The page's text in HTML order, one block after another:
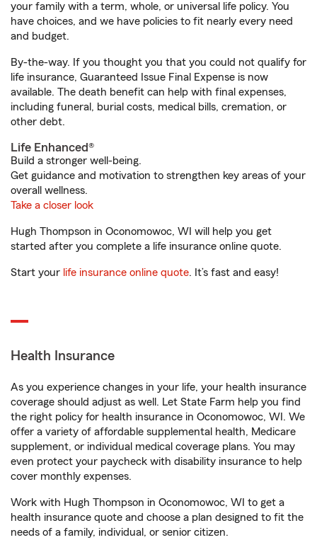
your family with a term, whole, or universal life policy. You
have choices, and we have policies to fit nearly every need
and budget.
By-the-way. If you thought you that you could not qualify for
life insurance, Guaranteed Issue Final Expense is now
available. The death benefit can help with final expenses,
including funeral, burial costs, medical bills, cremation, or
other debt.
Life Enhanced®
Build a stronger well-being.
Get guidance and motivation to strengthen key areas of your
overall wellness.
Take a closer look
Hugh Thompson in Oconomowoc, WI will help you get
started after you complete a life insurance online quote.
Start your life insurance online quote. It’s fast and easy!
Health Insurance
As you experience changes in your life, your health insurance
coverage should adjust as well. Let State Farm help you find
the right policy for health insurance in Oconomowoc, WI. We
offer a variety of affordable supplemental health, Medicare
supplement, or individual medical coverage plans. You may
even protect your paycheck with disability insurance to help
cover monthly expenses.
Work with Hugh Thompson in Oconomowoc, WI to get a
health insurance quote and choose a plan designed to fit the
needs of a family, individual, or senior citizen.